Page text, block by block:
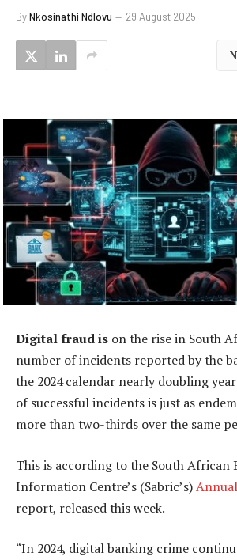
ByNkosinathi Ndlovu 29 August 2025
Digital fraud is on the rise in South
number of incidents reported by the
the 2024 calendar nearly doubling
of successful incidents is just as
more than two-thirds over the same
This is according to the South African
Information Centre’s (Sabric’s)
report, released this week.
“In 2024, digital banking crime